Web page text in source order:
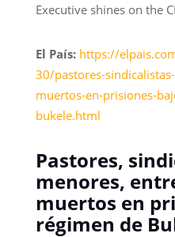
Executive shines on the
El País: https://
30/pastores-
muertos-en-prisiones-
bukele.html
Pastores,
menores,
muertos en
régimen de